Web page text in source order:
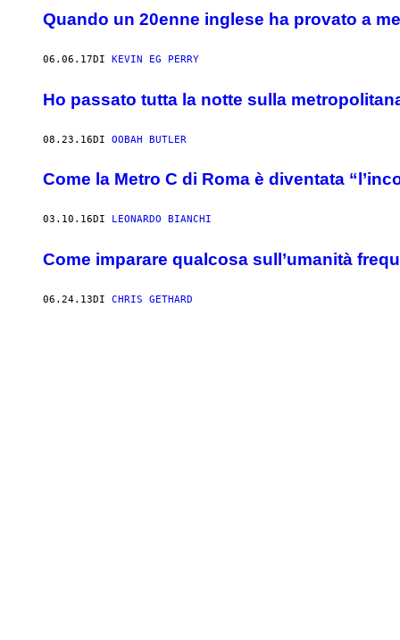
Quando un 20enne inglese ha provato a
06.06.17DI KEVIN EG PERRY
Ho passato tutta la notte sulla
08.23.16DI OOBAH BUTLER
Come la Metro C di Roma è diventata
03.10.16DI LEONARDO BIANCHI
Come imparare qualcosa sull’umanità
06.24.13DI CHRIS GETHARD